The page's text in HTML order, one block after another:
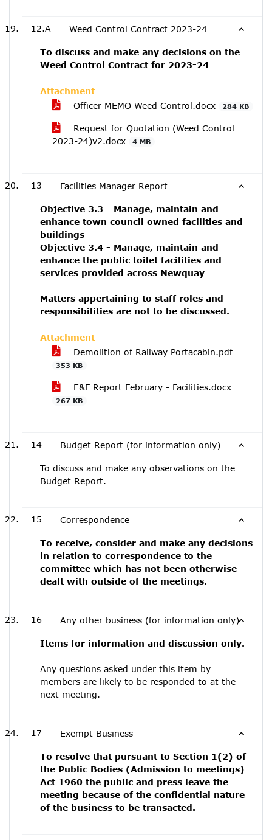
12.A Weed Control Contract 2023-24
To discuss and make any decisions on the
Weed Control Contract for 2023-24
Attachment
Officer MEMO Weed Control.docx
284 KB
Request for Quotation (Weed Control
2023-24)v2.docx
4 MB
13 Facilities Manager Report
Objective 3.3 - Manage, maintain and
enhance town council owned facilities and
buildings
Objective 3.4 - Manage, maintain and
enhance the public toilet facilities and
services provided across Newquay
Matters appertaining to staff roles and
responsibilities are not to be discussed.
Attachment
Demolition of Railway Portacabin.pdf
353 KB
E&F Report February - Facilities.docx
267 KB
14 Budget Report (for information only)
To discuss and make any observations on the
Budget Report.
15 Correspondence
To receive, consider and make any decisions
in relation to correspondence to the
committee which has not been otherwise
dealt with outside of the meetings.
16 Any other business (for information only)
Items for information and discussion only.
Any questions asked under this item by
members are likely to be responded to at the
next meeting.
17 Exempt Business
To resolve that pursuant to Section 1(2) of
the Public Bodies (Admission to meetings)
Act 1960 the public and press leave the
meeting because of the confidential nature
of the business to be transacted.